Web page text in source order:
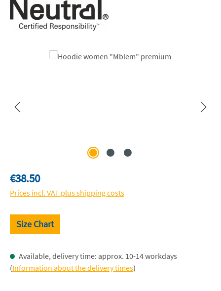
Skip image gallery
Regular price:
€38.50
Prices incl. VAT plus shipping costs
Size Chart
Available, delivery time: approx. 10-14 workdays
(Information about the delivery times)